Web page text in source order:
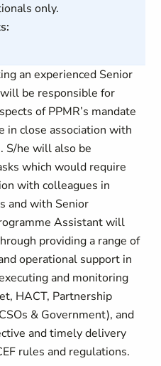
only.
an experienced Senior
be responsible for
of PPMR’s mandate
in close association with
S/he will also be
which would require
with colleagues in
and with Senior
Assistant will
providing a range of
operational support in
and monitoring
HACT, Partnership
& Government), and
and timely delivery
rules and regulations.